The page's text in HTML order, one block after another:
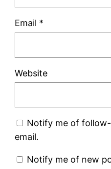
Email *
Website
Notify me of
email.
Notify me of new